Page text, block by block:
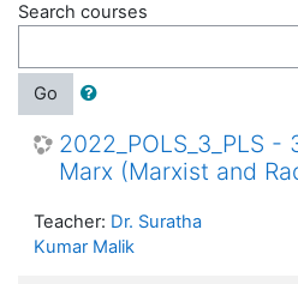
Search courses
Go
2022_POLS_3_PLS -
Marx (Marxist and
Teacher: Dr. Suratha
Kumar Malik